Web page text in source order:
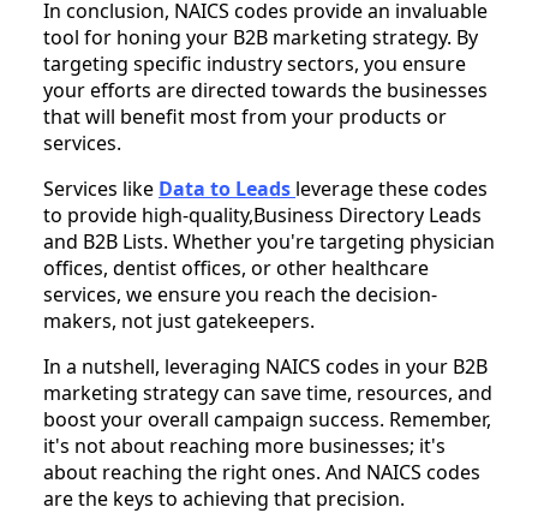
In conclusion, NAICS codes provide an invaluable
tool for honing your B2B marketing strategy. By
targeting specific industry sectors, you ensure
your efforts are directed towards the businesses
that will benefit most from your products or
services.
Services like Data to Leads leverage these codes
to provide high-quality,Business Directory Leads
and B2B Lists. Whether you're targeting physician
offices, dentist offices, or other healthcare
services, we ensure you reach the decision-
makers, not just gatekeepers.
In a nutshell, leveraging NAICS codes in your B2B
marketing strategy can save time, resources, and
boost your overall campaign success. Remember,
it's not about reaching more businesses; it's
about reaching the right ones. And NAICS codes
are the keys to achieving that precision.